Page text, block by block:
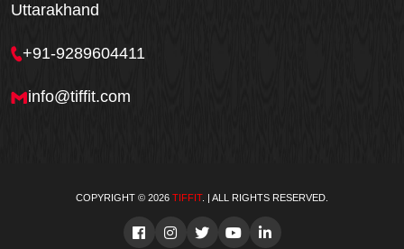
Order Now
Uttarakhand
+91-9289604411
info@tiffit.com
COPYRIGHT © 2026 TIFFIT. | ALL RIGHTS RESERVED.